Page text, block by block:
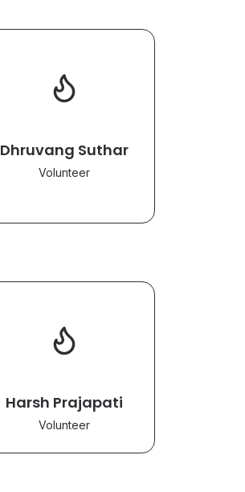
Dhruvang Suthar
Volunteer
Harsh Prajapati
Volunteer